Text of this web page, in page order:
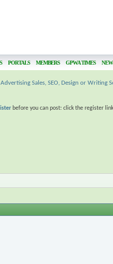
PORTALS MEMBERS GPWA TIMES
Sales, SEO, Design or Writing
before you can post: click the register